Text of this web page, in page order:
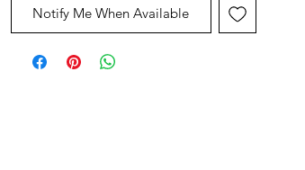
Notify Me When Available